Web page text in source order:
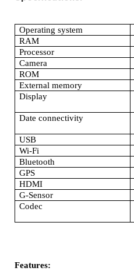
Operating system
RAM
Processor
Camera
ROM
External memory
Display
Date connectivity
USB
Wi-Fi
Bluetooth
GPS
HDMI
G-Sensor
Codec
Features: